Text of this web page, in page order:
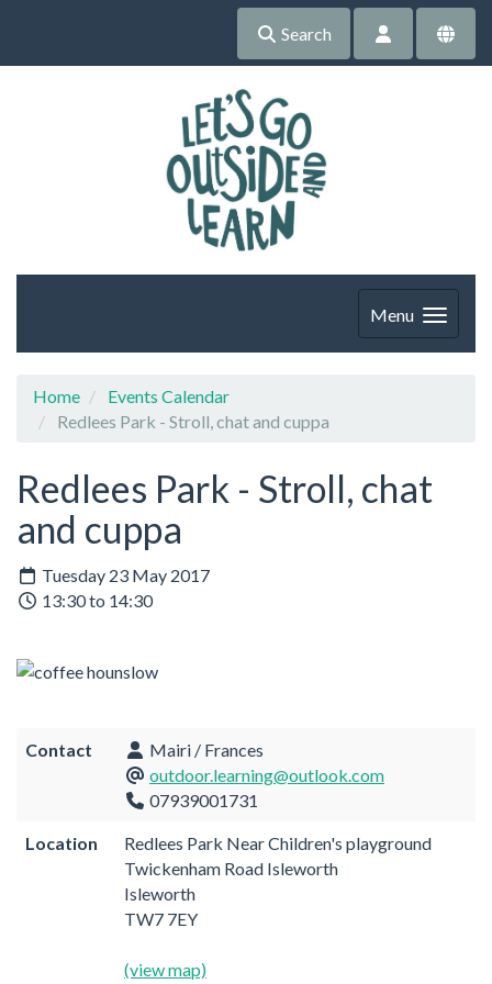
Search
Menu
Home
Events Calendar
Redlees Park - Stroll, chat and cuppa
Redlees Park - Stroll, chat
and cuppa
Tuesday 23 May 2017
13:30 to 14:30
Contact
Mairi / Frances
outdoor.learning@outlook.com
07939001731
Location
Redlees Park Near Children's playground
Twickenham Road Isleworth
Isleworth
TW7 7EY
(view map)